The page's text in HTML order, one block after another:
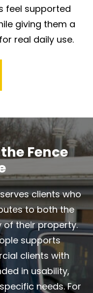
feel supported
giving them a
real daily use.
Fence
clients who
to both the
of their property.
supports
clients with
in usability,
needs. For